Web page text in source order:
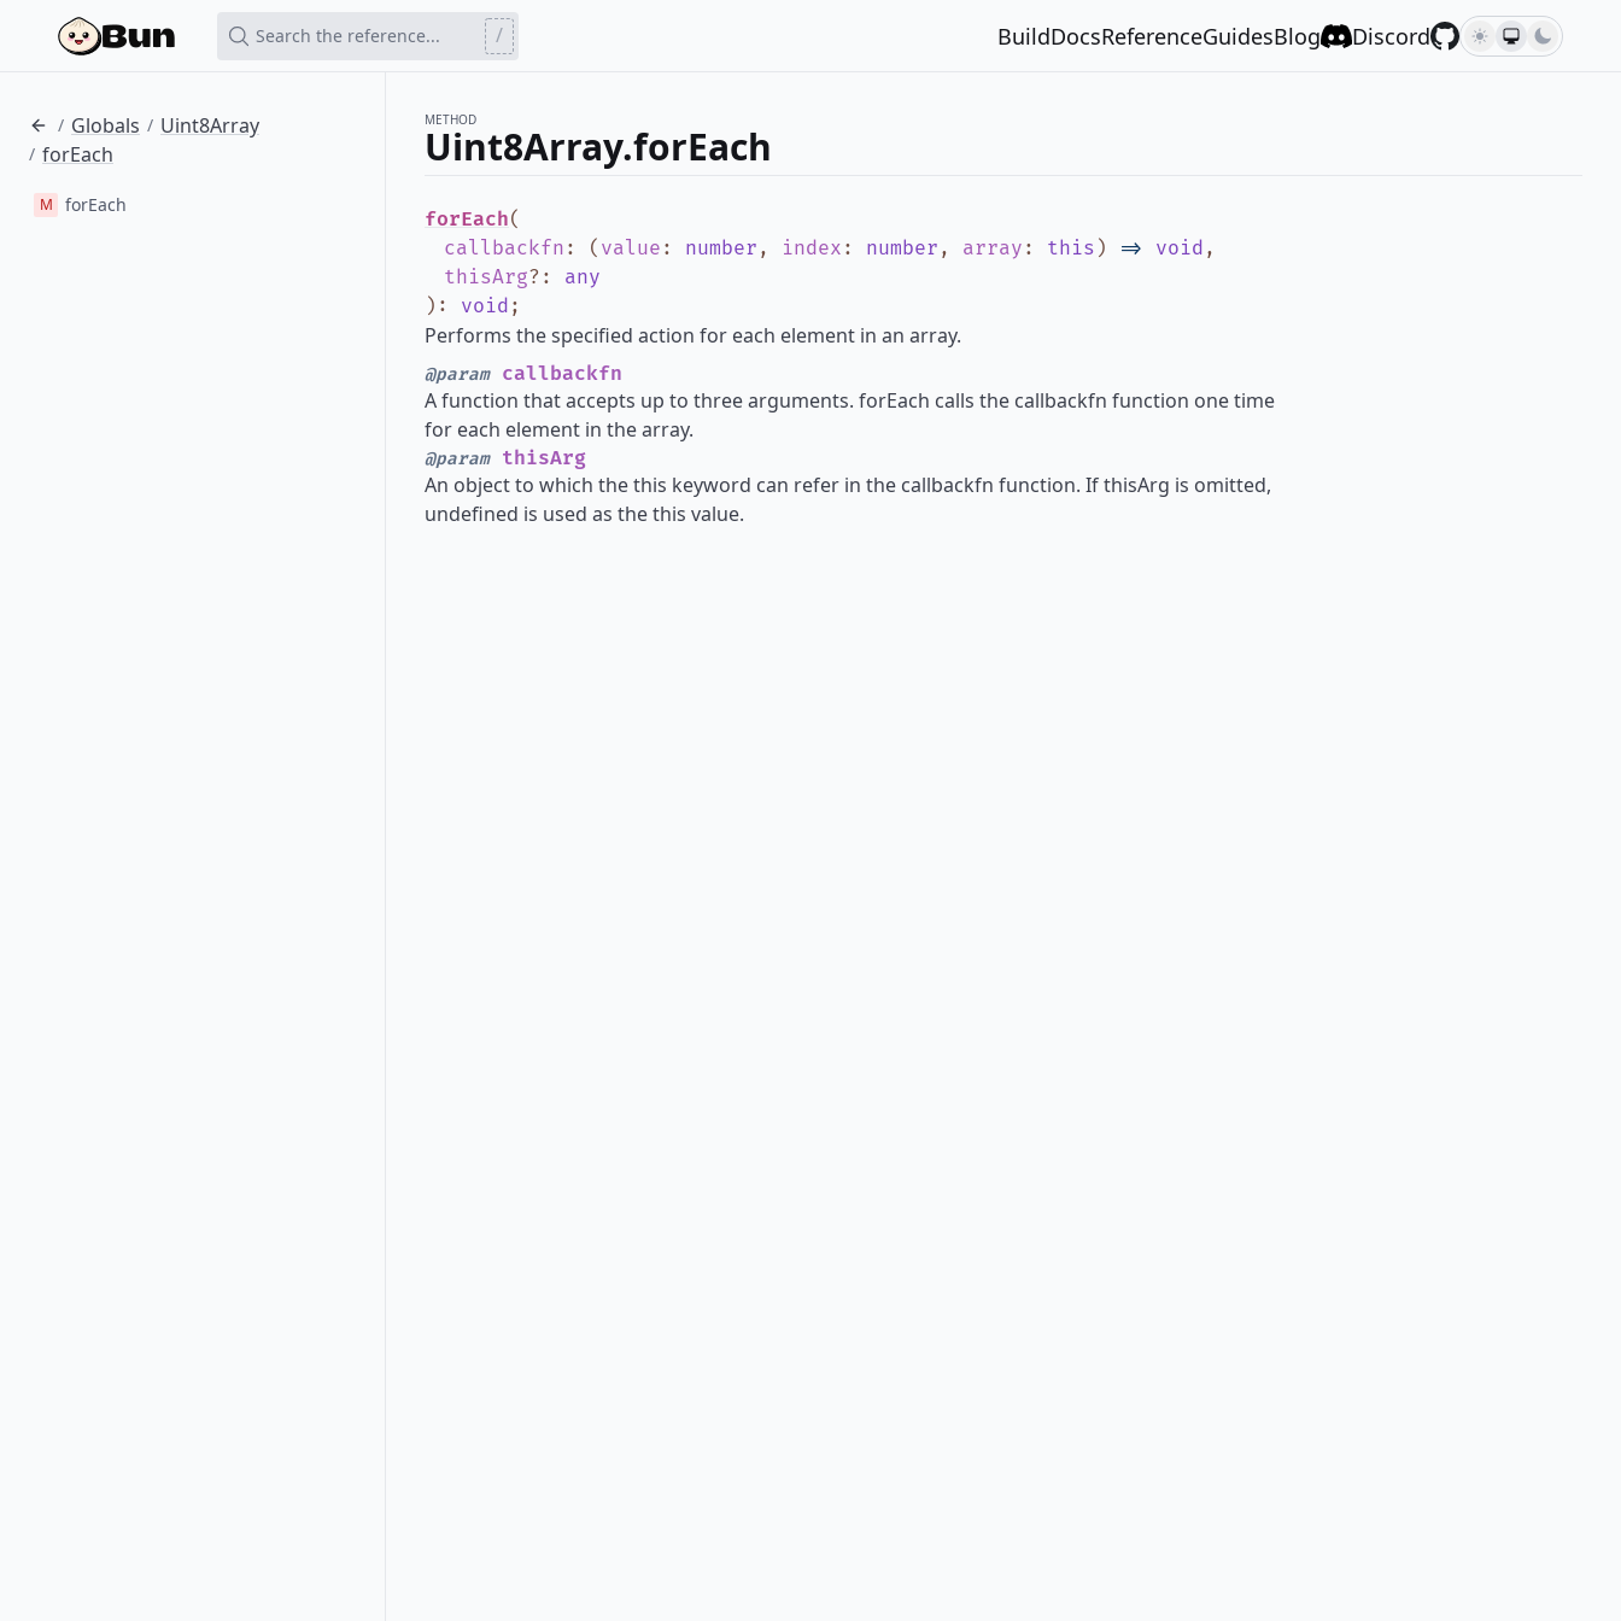
Search the reference... / BuildDocsReferenceGuidesBlog Discord
/ Globals / Uint8Array
/ forEach
M forEach
METHOD
Uint8Array.forEach
forEach(
callbackfn : ( value : number , index : number , array : this ) => void ,
thisArg? : any
) : void ;
Performs the specified action for each element in an array.
@paramcallbackfn
A function that accepts up to three arguments. forEach calls the callbackfn function one time
for each element in the array.
@paramthisArg
An object to which the this keyword can refer in the callbackfn function. If thisArg is omitted,
undefined is used as the this value.